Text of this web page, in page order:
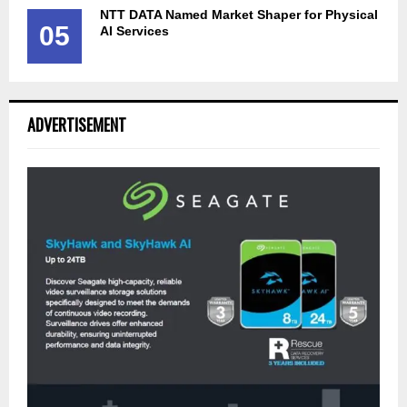
05
NTT DATA Named Market Shaper for Physical
AI Services
ADVERTISEMENT